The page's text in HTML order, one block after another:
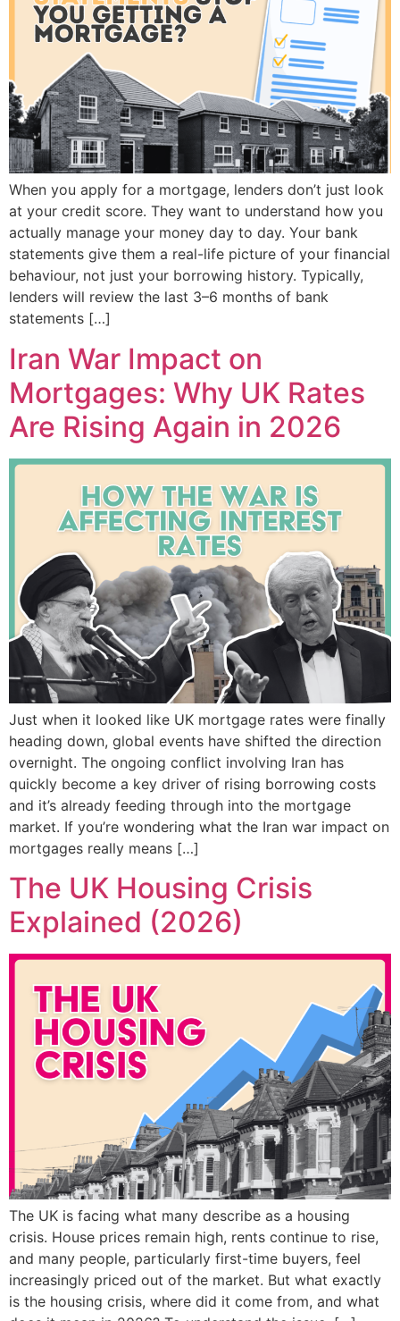
When you apply for a mortgage, lenders don’t just look
at your credit score. They want to understand how you
actually manage your money day to day. Your bank
statements give them a real-life picture of your financial
behaviour, not just your borrowing history. Typically,
lenders will review the last 3–6 months of bank
statements […]
Iran War Impact on
Mortgages: Why UK Rates
Are Rising Again in 2026
Just when it looked like UK mortgage rates were finally
heading down, global events have shifted the direction
overnight. The ongoing conflict involving Iran has
quickly become a key driver of rising borrowing costs
and it’s already feeding through into the mortgage
market. If you’re wondering what the Iran war impact on
mortgages really means […]
The UK Housing Crisis
Explained (2026)
The UK is facing what many describe as a housing
crisis. House prices remain high, rents continue to rise,
and many people, particularly first-time buyers, feel
increasingly priced out of the market. But what exactly
is the housing crisis, where did it come from, and what